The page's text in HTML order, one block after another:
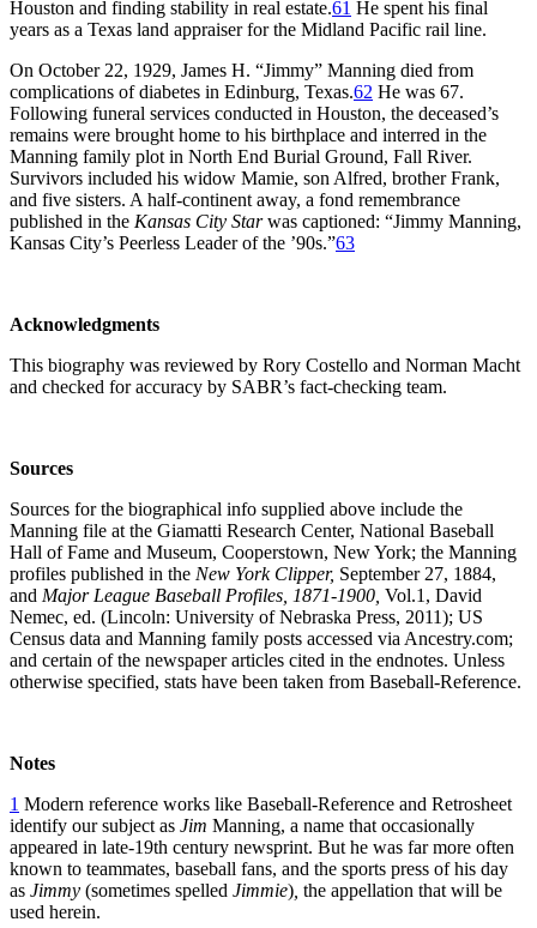
Houston and finding stability in real estate.61 He spent his final
years as a Texas land appraiser for the Midland Pacific rail line.
On October 22, 1929, James H. “Jimmy” Manning died from
complications of diabetes in Edinburg, Texas.62 He was 67.
Following funeral services conducted in Houston, the deceased’s
remains were brought home to his birthplace and interred in the
Manning family plot in North End Burial Ground, Fall River.
Survivors included his widow Mamie, son Alfred, brother Frank,
and five sisters. A half-continent away, a fond remembrance
published in the Kansas City Starwas captioned: “Jimmy Manning,
Kansas City’s Peerless Leader of the ’90s.”63
Acknowledgments
This biography was reviewed by Rory Costello and Norman Macht
and checked for accuracy by SABR’s fact-checking team.
Sources
Sources for the biographical info supplied above include the
Manning file at the Giamatti Research Center, National Baseball
Hall of Fame and Museum, Cooperstown, New York; the Manning
profiles published in the New York Clipper, September 27, 1884,
and Major League Baseball Profiles, 1871-1900, Vol.1, David
Nemec, ed. (Lincoln: University of Nebraska Press, 2011); US
Census data and Manning family posts accessed via Ancestry.com;
and certain of the newspaper articles cited in the endnotes. Unless
otherwise specified, stats have been taken from Baseball-Reference.
Notes
1 Modern reference works like Baseball-Reference and Retrosheet
identify our subject as Jim Manning, a name that occasionally
appeared in late-19th century newsprint. But he was far more often
known to teammates, baseball fans, and the sports press of his day
as Jimmy (sometimes spelled Jimmie) the appellation that will be
used herein.